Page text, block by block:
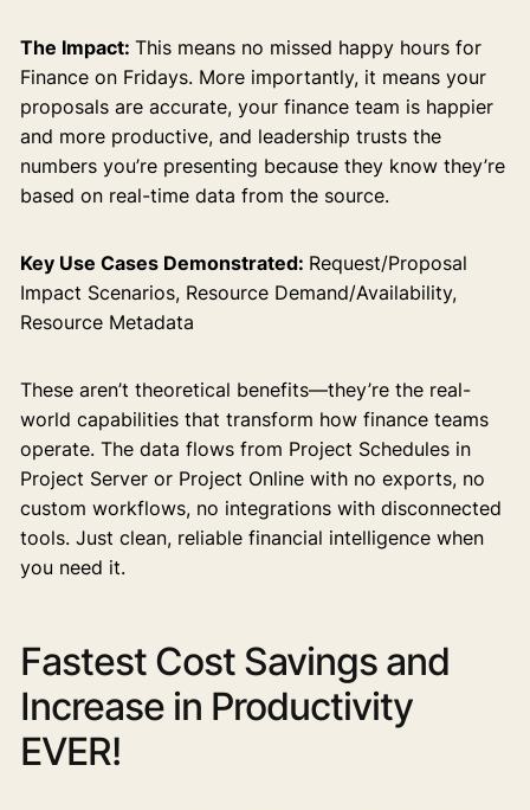
The Impact: This means no missed happy hours for
Finance on Fridays. More importantly, it means your
proposals are accurate, your finance team is happier
and more productive, and leadership trusts the
numbers you’re presenting because they know they’re
based on real-time data from the source.
Key Use Cases Demonstrated: Request/Proposal
Impact Scenarios, Resource Demand/Availability,
Resource Metadata
These aren’t theoretical benefits—they’re the real-
world capabilities that transform how finance teams
operate. The data flows from Project Schedules in
Project Server or Project Online with no exports, no
custom workflows, no integrations with disconnected
tools. Just clean, reliable financial intelligence when
you need it.
Fastest Cost Savings and
Increase in Productivity
EVER!